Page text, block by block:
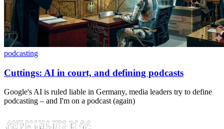
podcasting
Cuttings: AI in court, and defining podcasts
Google's AI is ruled liable in Germany, media leaders try to define
podcasting – and I'm on a podcast (again)